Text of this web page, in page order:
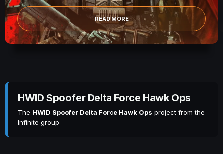
READ MORE
HWID Spoofer Delta Force Hawk Ops
The HWID Spoofer Delta Force Hawk Ops project from the
Infinite group